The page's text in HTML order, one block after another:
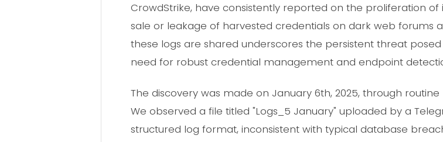
CrowdStrike, have consistently reported on the proliferation
sale or leakage of harvested credentials on dark web forums
these logs are shared underscores the persistent threat
need for robust credential management and endpoint
The discovery was made on January 6th, 2025, through
We observed a file titled "Logs_5 January" uploaded by a
structured log format, inconsistent with typical database